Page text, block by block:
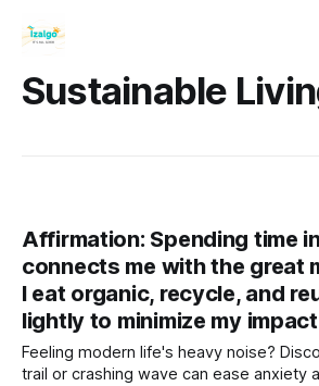
Sustainable
Affirmation: Spending time
connects me with the great
I eat organic, recycle, and
lightly to minimize my
Feeling modern life's heavy noise?
trail or crashing wave can ease anxiety